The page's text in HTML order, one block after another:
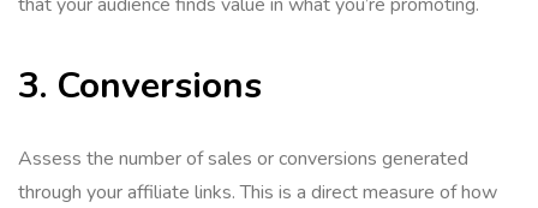
3. Conversions
Assess the number of sales or conversions generated
through your affiliate links. This is a direct measure of how